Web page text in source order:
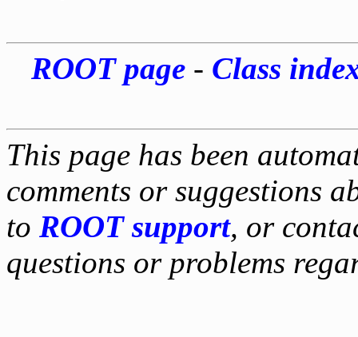
ROOT page- Class
This page has been
comments or suggestions
to ROOT support, or
questions or problems